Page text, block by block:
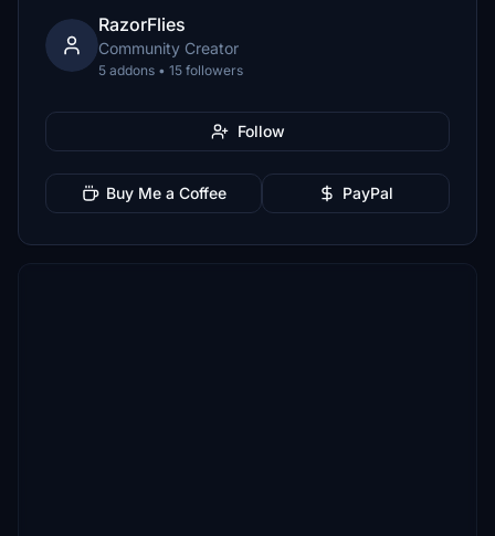
RazorFlies
Community Creator
5 addons • 15 followers
Follow
Buy Me a Coffee PayPal